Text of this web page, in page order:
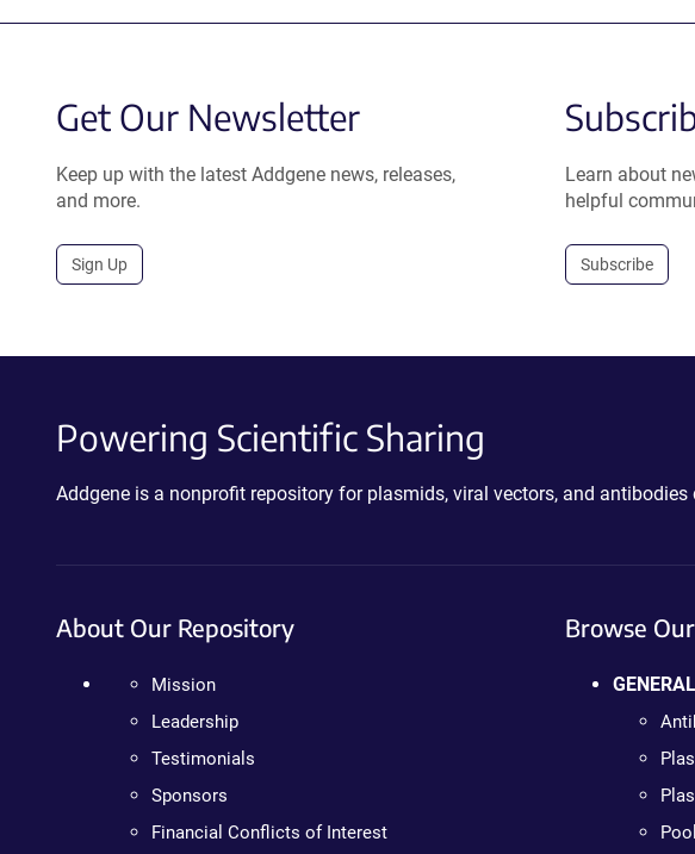
Get Our Newsletter
Keep up with the latest Addgene news, releases,
and more.
Sign Up
Learn about
helpful
Subscribe
Powering Scientific Sharing
Addgene is a nonprofit repository for plasmids, viral vectors, and
About Our Repository
Mission
Leadership
Testimonials
Sponsors
Financial Conflicts of Interest
Browse